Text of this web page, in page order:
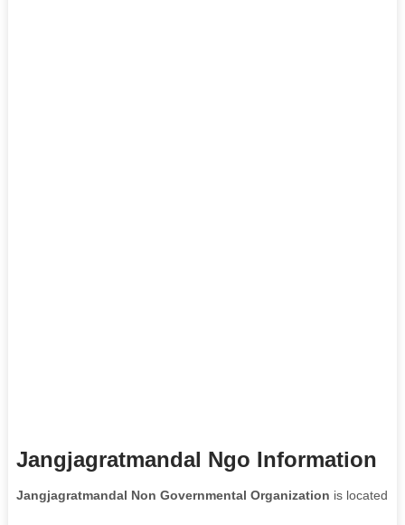
Jangjagratmandal Ngo Information
Jangjagratmandal Non Governmental Organization is located in